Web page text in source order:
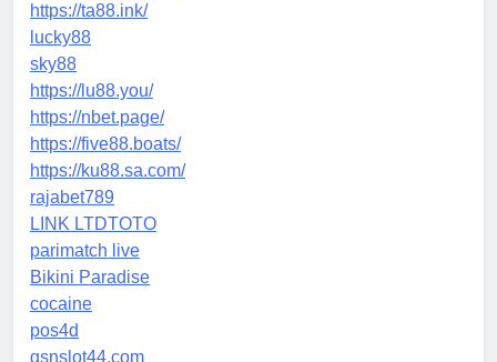
https://ta88.ink/
lucky88
sky88
https://lu88.you/
https://nbet.page/
https://five88.boats/
https://ku88.sa.com/
rajabet789
LINK LTDTOTO
parimatch live
Bikini Paradise
cocaine
pos4d
gsnslot44.com